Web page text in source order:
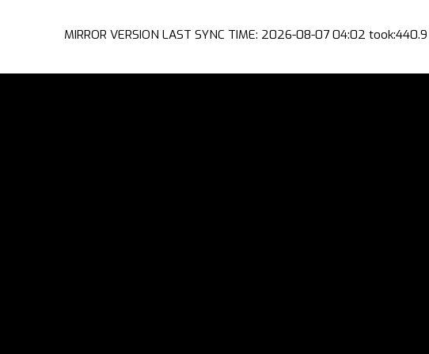
MIRROR VERSION LAST SYNC TIME: 2026-08-07 04:02